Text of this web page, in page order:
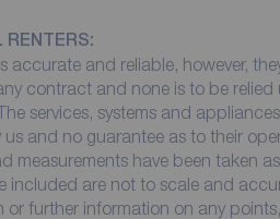
RENTERS:
accurate and reliable, however,
contract and none is to be relied
services, systems and
and no guarantee as to their
measurements have been taken
included are not to scale and
or further information on any